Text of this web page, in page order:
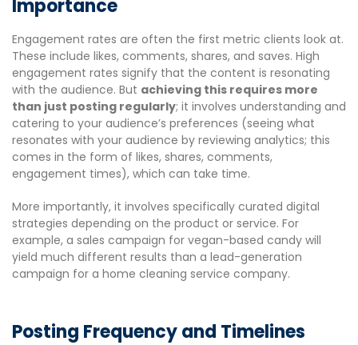
Importance
Engagement rates are often the first metric clients look at.
These include likes, comments, shares, and saves. High
engagement rates signify that the content is resonating
with the audience. But achieving this requires more
than just posting regularly; it involves understanding and
catering to your audience’s preferences (seeing what
resonates with your audience by reviewing analytics; this
comes in the form of likes, shares, comments,
engagement times), which can take time.
More importantly, it involves specifically curated digital
strategies depending on the product or service. For
example, a sales campaign for vegan-based candy will
yield much different results than a lead-generation
campaign for a home cleaning service company.
Posting Frequency and Timelines